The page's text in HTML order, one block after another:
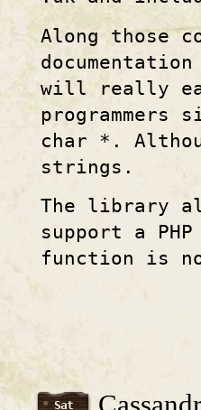
Along those
will really
char *.
strings.
The library
support a
function is
Sat